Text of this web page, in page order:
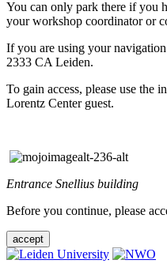
You can only park there if you
your workshop coordinator or
If you are using your
2333 CA Leiden.
To gain access, please use the
Lorentz Center guest.
Entrance Snellius building
Before you continue, please
accept